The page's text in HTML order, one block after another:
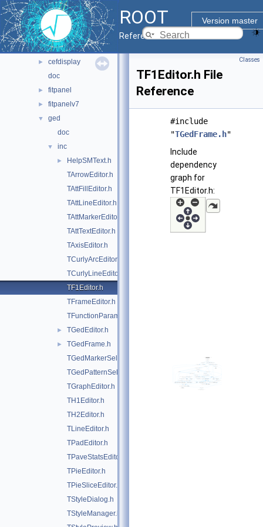
ROOT
Version master
Reference Guide
▼ gui
► browsable
► browserv7
► canvaspainter
►
cefdisplay
doc
► fitpanel
► fitpanelv7
▼
ged
doc
▼ inc
►
HelpSMText.h
TArrowEditor.h
TAttFillEditor.h
TAttLineEditor.h
TAttMarkerEditor.h
TAttTextEditor.h
TAxisEditor.h
TCurlyArcEditor.h
TCurlyLineEditor.h
TF1Editor.h
TFrameEditor.h
TFunctionParametersDialog.h
► TGedEditor.h
►
TGedFrame.h
TGedMarkerSelect.h
TGedPatternSelect.h
TGraphEditor.h
TH1Editor.h
TH2Editor.h
TLineEditor.h
TPadEditor.h
TPaveStatsEditor.h
TPieEditor.h
TPieSliceEditor.h
TStyleDialog.h
TStyleManager.h
Classes
TF1Editor.h File
Reference
#include
"TGedFrame.h"
Include
dependency
graph for
TF1Editor.h: